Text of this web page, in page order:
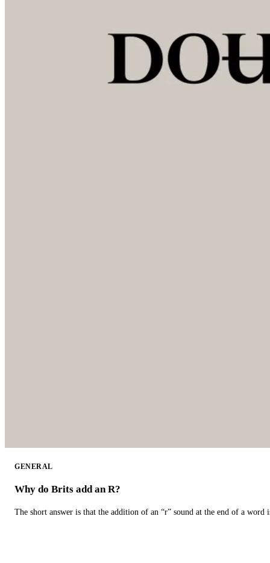
GENERAL
Why do Brits add an R?
The short answer is that the addition of an “r” sound at the end of a word